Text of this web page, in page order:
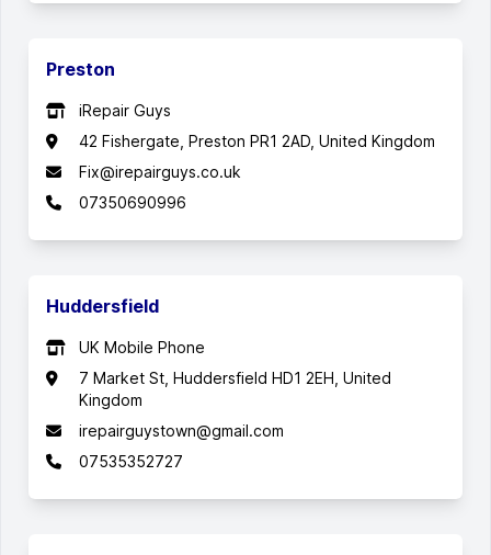
Preston
iRepair Guys
42 Fishergate, Preston PR1 2AD, United Kingdom
Fix@irepairguys.co.uk
07350690996
Huddersfield
UK Mobile Phone
7 Market St, Huddersfield HD1 2EH, United
Kingdom
irepairguystown@gmail.com
07535352727